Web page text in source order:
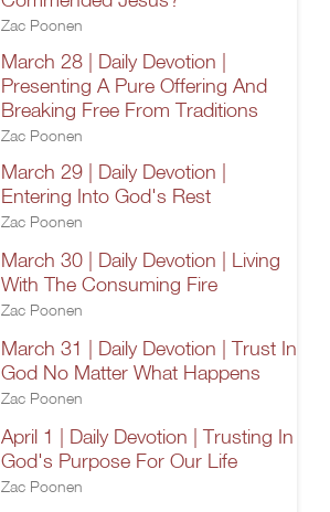
Zac Poonen
March 28 | Daily Devotion |
Presenting A Pure Offering And
Breaking Free From Traditions
Zac Poonen
March 29 | Daily Devotion |
Entering Into God's Rest
Zac Poonen
March 30 | Daily Devotion | Living
With The Consuming Fire
Zac Poonen
March 31 | Daily Devotion | Trust In
God No Matter What Happens
Zac Poonen
April 1 | Daily Devotion | Trusting In
God's Purpose For Our Life
Zac Poonen